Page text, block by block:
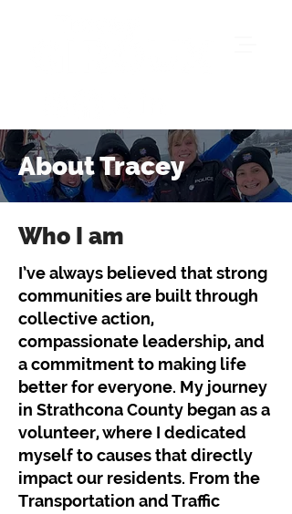
About Tracey
Who I am
I’ve always believed that strong
communities are built through
collective action,
compassionate leadership, and
a commitment to making life
better for everyone. My journey
in Strathcona County began as a
volunteer, where I dedicated
myself to causes that directly
impact our residents. From the
Transportation and Traffic